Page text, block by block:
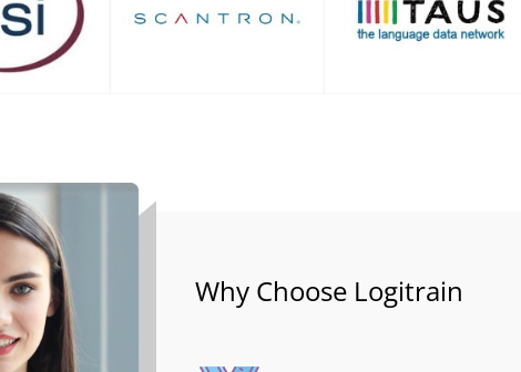
Why Choose Logitrain